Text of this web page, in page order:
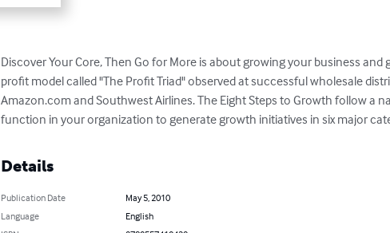
Discover Your Core, Then Go for More is about growing your business
profit model called "The Profit Triad" observed at successful wholesale
Amazon.com and Southwest Airlines. The Eight Steps to Growth follow a
function in your organization to generate growth initiatives in six major
Details
Publication Date
May 5, 2010
Language
English